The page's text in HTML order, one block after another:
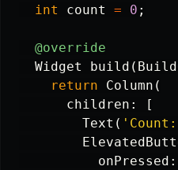
int
count = 0 ;
@override
Widget
build (
return
Column (
children:
[
Text ( 'Count:
onPressed: